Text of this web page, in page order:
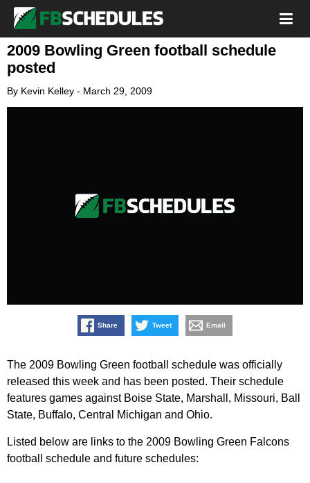
2009 Bowling Green football schedule
posted
By Kevin Kelley - March 29, 2009
Share Tweet Email
The 2009 Bowling Green football schedule was officially
released this week and has been posted. Their schedule
features games against Boise State, Marshall, Missouri, Ball
State, Buffalo, Central Michigan and Ohio.
Listed below are links to the 2009 Bowling Green Falcons
football schedule and future schedules: